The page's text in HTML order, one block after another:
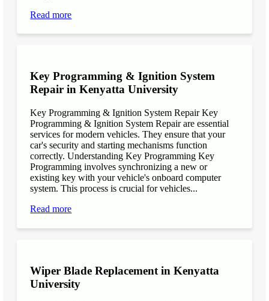
Read more
Key Programming & Ignition System
Repair in Kenyatta University
Key Programming & Ignition System Repair Key
Programming & Ignition System Repair are essential
services for modern vehicles. They ensure that your
car's security and starting mechanisms function
correctly. Understanding Key Programming Key
Programming involves synchronizing a new or
existing key with your vehicle's onboard computer
system. This process is crucial for vehicles...
Read more
Wiper Blade Replacement in Kenyatta
University